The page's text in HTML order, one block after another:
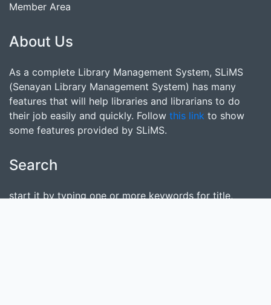
Member Area
About Us
As a complete Library Management System, SLiMS
(Senayan Library Management System) has many
features that will help libraries and librarians to do
their job easily and quickly. Follow this link to show
some features provided by SLiMS.
Search
start it by typing one or more keywords for title,